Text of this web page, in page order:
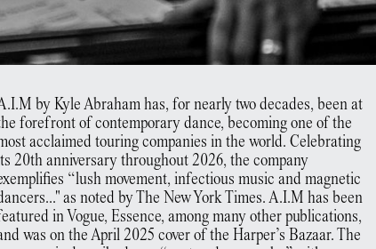
by Kyle Abraham has, for nearly two decades, been at
forefront of contemporary dance, becoming one of the
acclaimed touring companies in the world. Celebrating
20th anniversary throughout 2026, the company
“lush movement, infectious music and magnetic
as noted by The New York Times. A.I.M has been
in Vogue, Essence, among many other publications,
was on the April 2025 cover of the Harper’s Bazaar. The